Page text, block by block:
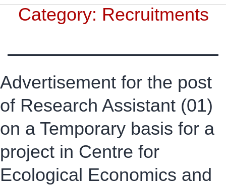
Category: Recruitments
Advertisement for the post
of Research Assistant (01)
on a Temporary basis for a
project in Centre for
Ecological Economics and